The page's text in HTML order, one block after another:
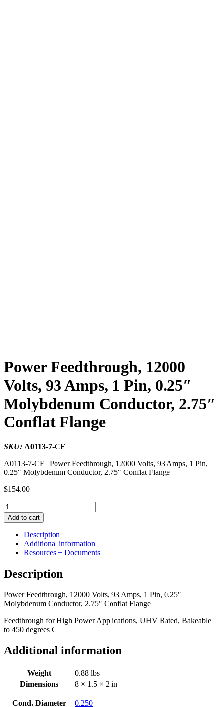
Power Feedthrough, 12000
Volts, 93 Amps, 1 Pin, 0.25″
Molybdenum Conductor, 2.75″
Conflat Flange
SKU: A0113-7-CF
A0113-7-CF | Power Feedthrough, 12000 Volts, 93 Amps, 1 Pin,
0.25″ Molybdenum Conductor, 2.75″ Conflat Flange
$154.00
Power
Feedthrough,
12000
Volts,
Amps,
Pin,
0.25"
Conductor,
2.75"
Flange
quantity
Add to cart
Description
Additional information
Resources + Documents
Description
Power Feedthrough, 12000 Volts, 93 Amps, 1 Pin, 0.25″
Molybdenum Conductor, 2.75″ Conflat Flange
Feedthrough for High Power Applications, UHV Rated, Bakeable
to 450 degrees C
Additional information
Weight
0.88 lbs
Dimensions
8 × 1.5 × 2 in
Cond. Diameter 0.250